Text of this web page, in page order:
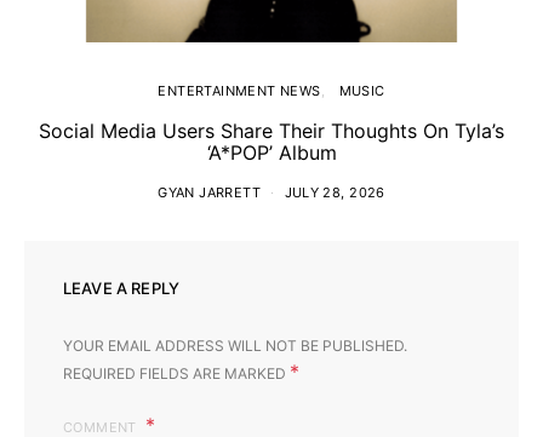
ENTERTAINMENT NEWS MUSIC
Social Media Users Share Their Thoughts On Tyla’s
‘A*POP’ Album
GYAN JARRETT JULY 28, 2026
LEAVE A REPLY
YOUR EMAIL ADDRESS WILL NOT BE PUBLISHED.
REQUIRED FIELDS ARE MARKED *
COMMENT